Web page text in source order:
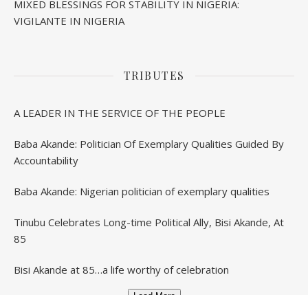
MIXED BLESSINGS FOR STABILITY IN NIGERIA:
VIGILANTE IN NIGERIA
TRIBUTES
A LEADER IN THE SERVICE OF THE PEOPLE
Baba Akande: Politician Of Exemplary Qualities Guided By
Accountability
Baba Akande: Nigerian politician of exemplary qualities
Tinubu Celebrates Long-time Political Ally, Bisi Akande, At
85
Bisi Akande at 85…a life worthy of celebration